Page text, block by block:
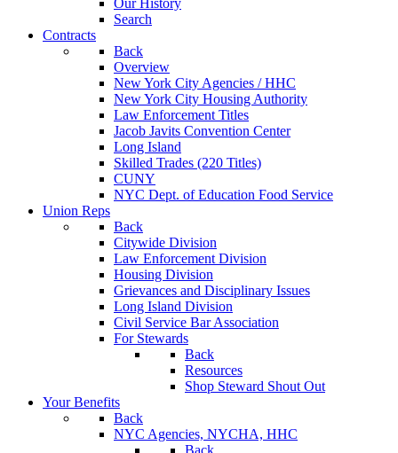
Our History
Search
Contracts
Back
Overview
New York City Agencies / HHC
New York City Housing Authority
Law Enforcement Titles
Jacob Javits Convention Center
Long Island
Skilled Trades (220 Titles)
CUNY
NYC Dept. of Education Food Service
Union Reps
Back
Citywide Division
Law Enforcement Division
Housing Division
Grievances and Disciplinary Issues
Long Island Division
Civil Service Bar Association
For Stewards
Back
Resources
Shop Steward Shout Out
Your Benefits
Back
NYC Agencies, NYCHA, HHC
Back